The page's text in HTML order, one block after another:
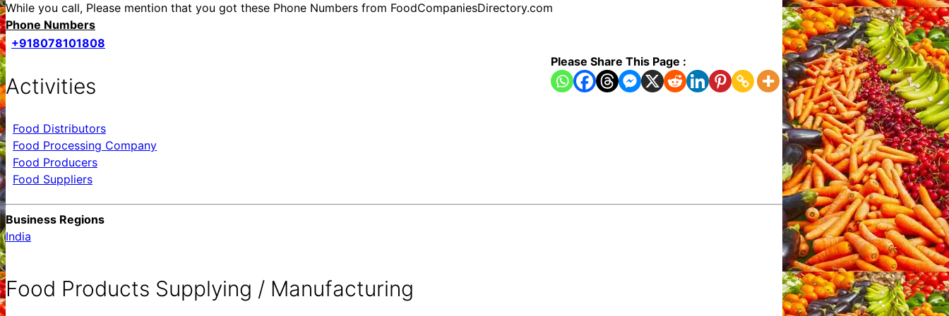
While you call, Please mention that you got these Phone Numbers from FoodCompaniesDirectory.com
Phone Numbers
+918078101808
Please Share This Page :
Activities
Food Distributors
Food Processing Company
Food Producers
Food Suppliers
Business Regions
India
Food Products Supplying / Manufacturing